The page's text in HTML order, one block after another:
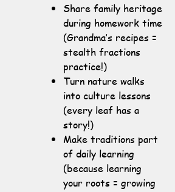
Share family heritage
during homework time
(Grandma’s recipes =
stealth fractions
practice!)
Turn nature walks
into culture lessons
(every leaf has a
story!)
Make traditions part
of daily learning
(because learning
your roots = growing